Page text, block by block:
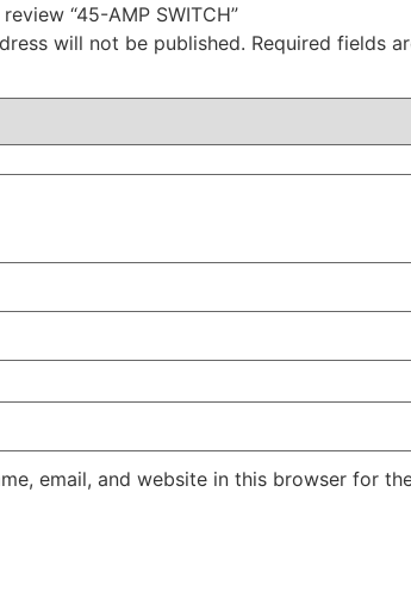
“45-AMP SWITCH”
will not be published. Required fields
email, and website in this browser for